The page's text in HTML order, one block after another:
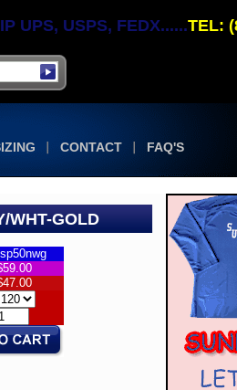
CONTACT FAQ'S
UPS, USPS, FEDX......TEL:
WHT-GOLD